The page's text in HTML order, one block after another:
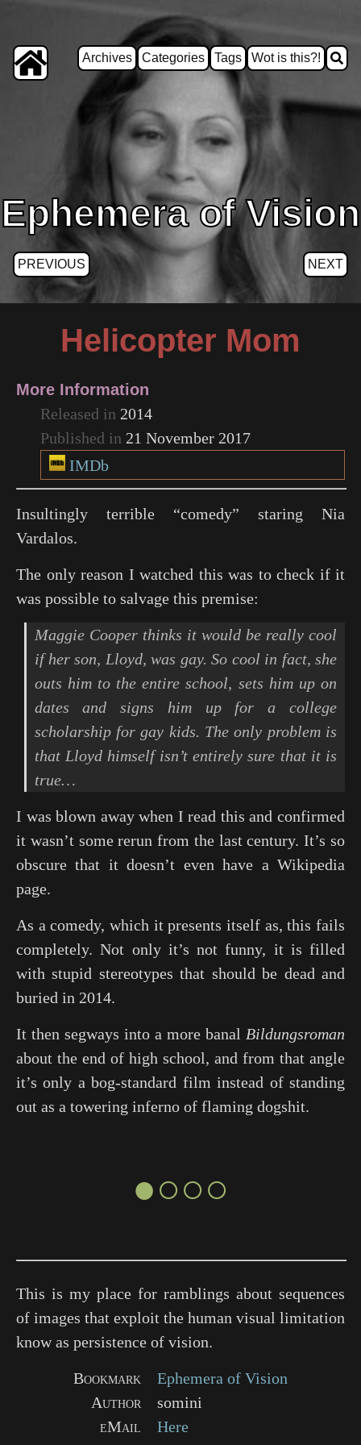
Archives Categories Tags Wot is this?!
Ephemera of Vision
PREVIOUS NEXT
Helicopter Mom
More Information
Released in 2014
Published in 21 November 2017
IMDb
Insultingly terrible “comedy” staring Nia
Vardalos.
The only reason I watched this was to check if it
was possible to salvage this premise:
Maggie Cooper thinks it would be really cool
if her son, Lloyd, was gay. So cool in fact, she
outs him to the entire school, sets him up on
dates and signs him up for a college
scholarship for gay kids. The only problem is
that Lloyd himself isn’t entirely sure that it is
true…
I was blown away when I read this and confirmed
it wasn’t some rerun from the last century. It’s so
obscure that it doesn’t even have a Wikipedia
page.
As a comedy, which it presents itself as, this fails
completely. Not only it’s not funny, it is filled
with stupid stereotypes that should be dead and
buried in 2014.
It then segways into a more banal Bildungsroman
about the end of high school, and from that angle
it’s only a bog-standard film instead of standing
out as a towering inferno of flaming dogshit.
●○○○
This is my place for ramblings about sequences
of images that exploit the human visual limitation
know as persistence of vision.
Bookmark
Ephemera of Vision
Author
somini
eMail
Here